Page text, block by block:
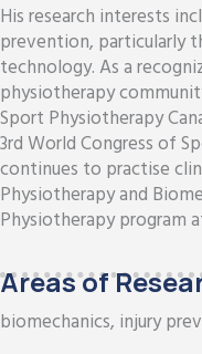
His research interests
prevention, particularly
technology. As a
physiotherapy
Sport Physiotherapy
3rd World Congress of
continues to practise
Physiotherapy and
Physiotherapy program
Areas of
biomechanics, injury